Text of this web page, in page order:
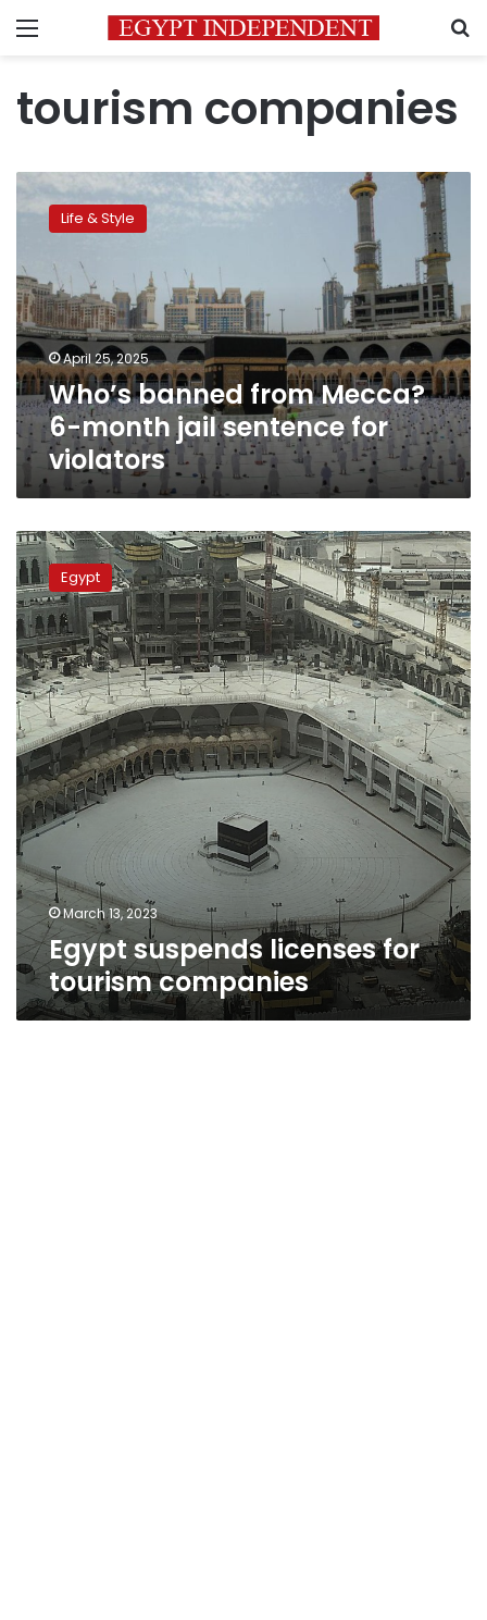
Menu
tourism companies
Who’s
banned
6-
month
jail
sentence
for
violators
Life & Style
April 25, 2025
Who’s banned from Mecca?
6-month jail sentence for
violators
Egypt
suspends
licenses
for
tourism
companies
Egypt
March 13, 2023
Egypt suspends licenses for
tourism companies